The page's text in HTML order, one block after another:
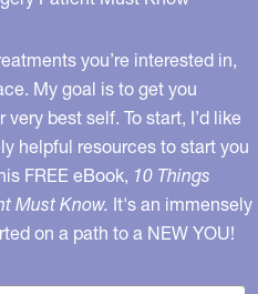
you’re interested in,
My goal is to get you
best self. To start, I’d like
helpful resources to start you
FREE eBook, 10 Things
Must Know. It's an immensely
on a path to a NEW YOU!